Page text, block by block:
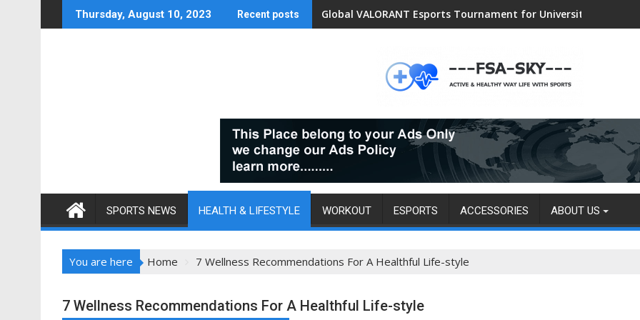
to
Thursday, August 10, 2023 Recent posts Women Sports and Swimwear Market: Surging Demand Propels
Global VALORANT Esports Tournament for University Students
SPORTS NEWS HEALTH & LIFESTYLE WORKOUT ESPORTS ACCESSORIES ABOUT US
You are here Home 7 Wellness Recommendations For A Healthful Life-style
7 Wellness Recommendations For A Healthful Life-style